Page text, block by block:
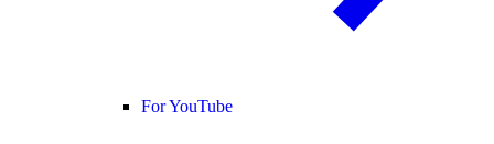
For YouTube